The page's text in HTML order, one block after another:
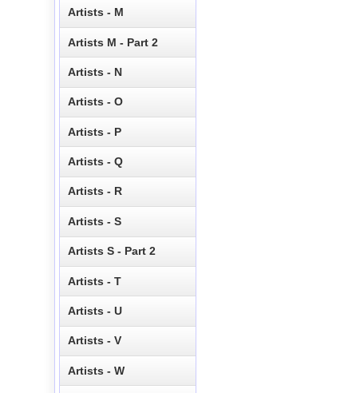
Artists - M
Artists M - Part 2
Artists - N
Artists - O
Artists - P
Artists - Q
Artists - R
Artists - S
Artists S - Part 2
Artists - T
Artists - U
Artists - V
Artists - W